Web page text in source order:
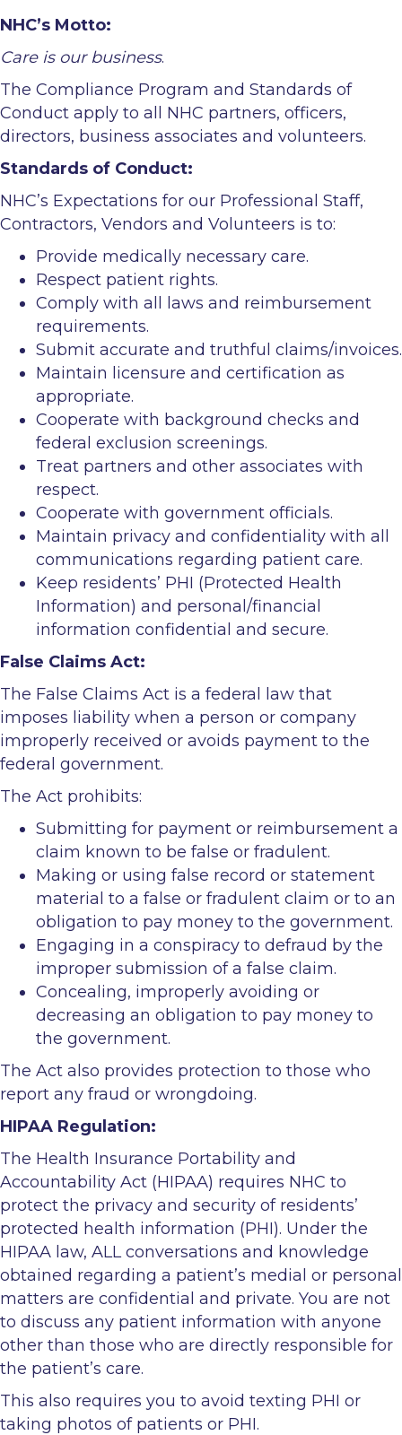
NHC’s Motto:
Care is our business.
The Compliance Program and Standards of
Conduct apply to all NHC partners, officers,
directors, business associates and volunteers.
Standards of Conduct:
NHC’s Expectations for our Professional Staff,
Contractors, Vendors and Volunteers is to:
Provide medically necessary care.
Respect patient rights.
Comply with all laws and reimbursement
requirements.
Submit accurate and truthful claims/invoices.
Maintain licensure and certification as
appropriate.
Cooperate with background checks and
federal exclusion screenings.
Treat partners and other associates with
respect.
Cooperate with government officials.
Maintain privacy and confidentiality with all
communications regarding patient care.
Keep residents’ PHI (Protected Health
Information) and personal/financial
information confidential and secure.
False Claims Act:
The False Claims Act is a federal law that
imposes liability when a person or company
improperly received or avoids payment to the
federal government.
The Act prohibits:
Submitting for payment or reimbursement a
claim known to be false or fradulent.
Making or using false record or statement
material to a false or fradulent claim or to an
obligation to pay money to the government.
Engaging in a conspiracy to defraud by the
improper submission of a false claim.
Concealing, improperly avoiding or
decreasing an obligation to pay money to
the government.
The Act also provides protection to those who
report any fraud or wrongdoing.
HIPAA Regulation:
The Health Insurance Portability and
Accountability Act (HIPAA) requires NHC to
protect the privacy and security of residents’
protected health information (PHI). Under the
HIPAA law, ALL conversations and knowledge
obtained regarding a patient’s medial or personal
matters are confidential and private. You are not
to discuss any patient information with anyone
other than those who are directly responsible for
the patient’s care.
This also requires you to avoid texting PHI or
taking photos of patients or PHI.